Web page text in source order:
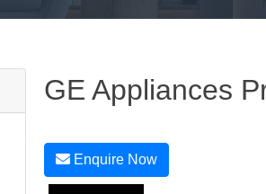
GE Appliances
Enquire Now